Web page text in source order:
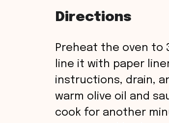
Directions
Preheat the oven to
line it with paper
instructions, drain,
warm olive oil and
cook for another